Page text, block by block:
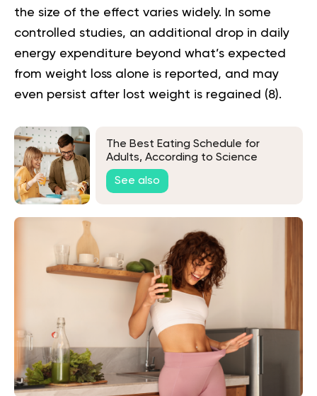
the size of the effect varies widely. In some
controlled studies, an additional drop in daily
energy expenditure beyond what’s expected
from weight loss alone is reported, and may
even persist after lost weight is regained (8).
The Best Eating Schedule for
Adults, According to Science
See also